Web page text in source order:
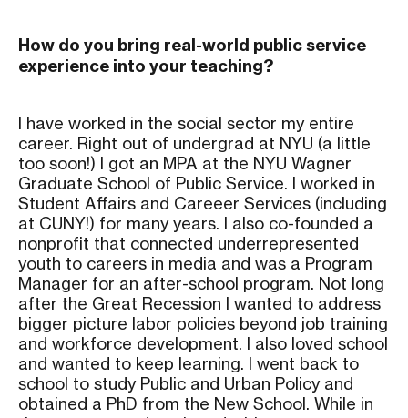
How do you bring real-world public service
experience into your teaching?
I have worked in the social sector my entire
career. Right out of undergrad at NYU (a little
too soon!) I got an MPA at the NYU Wagner
Graduate School of Public Service. I worked in
Student Affairs and Careeer Services (including
at CUNY!) for many years. I also co-founded a
nonprofit that connected underrepresented
youth to careers in media and was a Program
Manager for an after-school program. Not long
after the Great Recession I wanted to address
bigger picture labor policies beyond job training
and workforce development. I also loved school
and wanted to keep learning. I went back to
school to study Public and Urban Policy and
obtained a PhD from the New School. While in